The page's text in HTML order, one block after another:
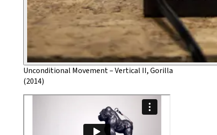
Unconditional Movement – Vertical II, Gorilla
(2014)